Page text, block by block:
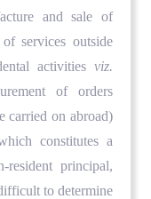
and sale of
services outside
activities viz.
of orders
carried on abroad)
constitutes a
resident principal,
to determine